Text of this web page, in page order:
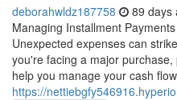
deborahwldz187758 89 days
Managing Installment
Unexpected expenses can
you're facing a major
help you manage your cash
https://